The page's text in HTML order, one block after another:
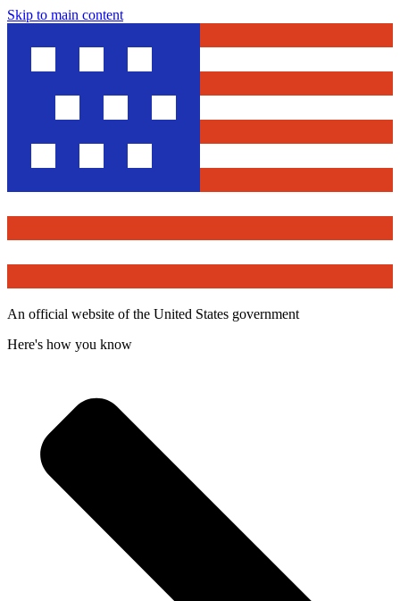
Skip to main content
An official website of the United States government
Here's how you know